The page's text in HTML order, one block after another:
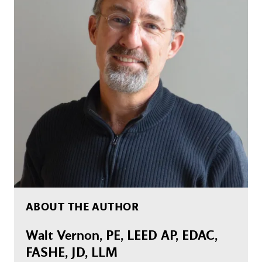
ABOUT THE AUTHOR
Walt Vernon, PE, LEED AP, EDAC,
FASHE, JD, LLM